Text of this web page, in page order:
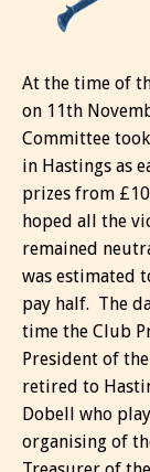
At the time of
on 11th
Committee
in Hastings as
prizes from
hoped all the
remained
was estimated
pay half. The
time the Club
President of
retired to
Dobell who
organising of